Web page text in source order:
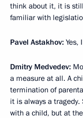
think about it, it is
familiar with
Pavel Astakhov: Yes,
Dmitry Medvedev:
a measure at all. A
termination of
it is always a
with a child, but at